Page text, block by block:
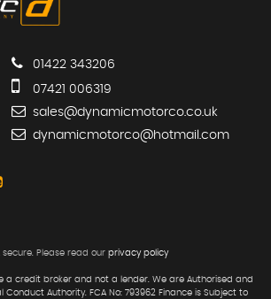
01422 343206
07421 006319
sales@dynamicmotorco.co.uk
dynamicmotorco@hotmail.com
secure.Please read our privacy policy
a credit broker and not a lender. We are Authorised and
Conduct Authority. FCA No: 793962 Finance is Subject to